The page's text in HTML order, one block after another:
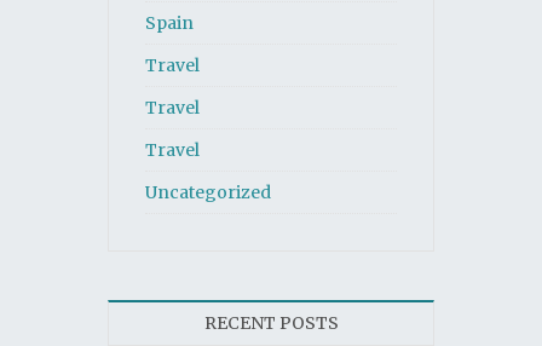
Spain
Travel
Travel
Travel
Uncategorized
RECENT POSTS